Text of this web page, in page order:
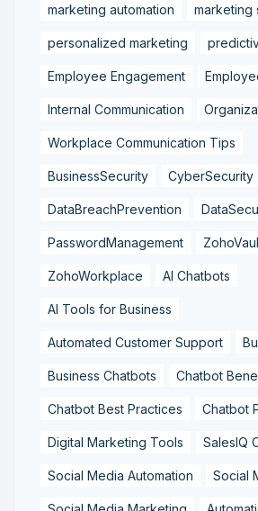
marketing automation marketing
personalized marketing
Employee Engagement
Internal Communication
Workplace Communication Tips
BusinessSecurity CyberSecurity
DataBreachPrevention
PasswordManagement
ZohoWorkplace AI Chatbots
AI Tools for Business
Automated Customer Support
Business Chatbots Chatbot
Chatbot Best Practices Chatbot
Digital Marketing Tools SalesIQ
Social Media Automation Social